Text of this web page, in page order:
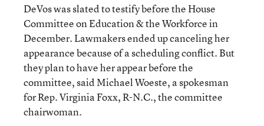
DeVos was slated to testify before the House
Committee on Education & the Workforce in
December. Lawmakers ended up canceling her
appearance because of a scheduling conflict. But
they plan to have her appear before the
committee, said Michael Woeste, a spokesman
for Rep. Virginia Foxx, R-N.C., the committee
chairwoman.